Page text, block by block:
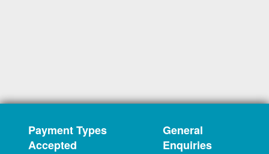
Payment Types
Accepted
General
Enquiries